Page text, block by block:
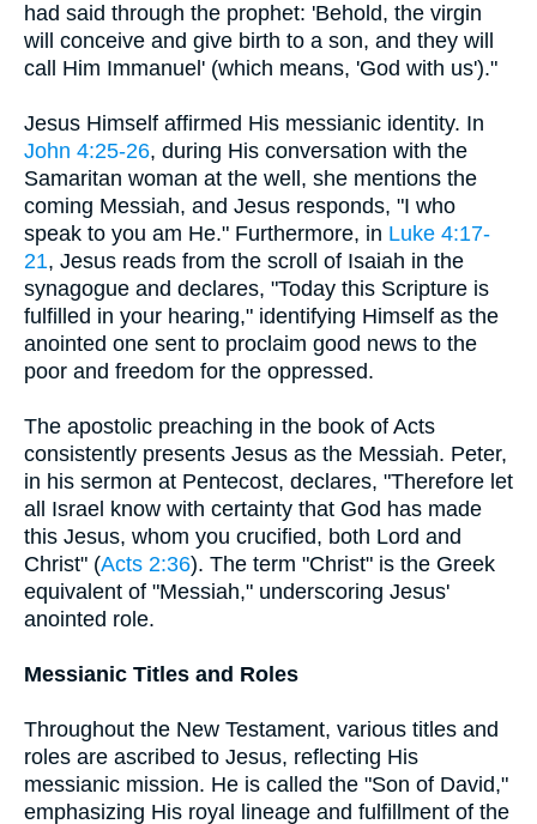
had said through the prophet: 'Behold, the virgin
will conceive and give birth to a son, and they will
call Him Immanuel' (which means, 'God with us')."
Jesus Himself affirmed His messianic identity. In
John 4:25-26, during His conversation with the
Samaritan woman at the well, she mentions the
coming Messiah, and Jesus responds, "I who
speak to you am He." Furthermore, in Luke 4:17-
21, Jesus reads from the scroll of Isaiah in the
synagogue and declares, "Today this Scripture is
fulfilled in your hearing," identifying Himself as the
anointed one sent to proclaim good news to the
poor and freedom for the oppressed.
The apostolic preaching in the book of Acts
consistently presents Jesus as the Messiah. Peter,
in his sermon at Pentecost, declares, "Therefore let
all Israel know with certainty that God has made
this Jesus, whom you crucified, both Lord and
Christ" (Acts 2:36). The term "Christ" is the Greek
equivalent of "Messiah," underscoring Jesus'
anointed role.
Messianic Titles and Roles
Throughout the New Testament, various titles and
roles are ascribed to Jesus, reflecting His
messianic mission. He is called the "Son of David,"
emphasizing His royal lineage and fulfillment of the